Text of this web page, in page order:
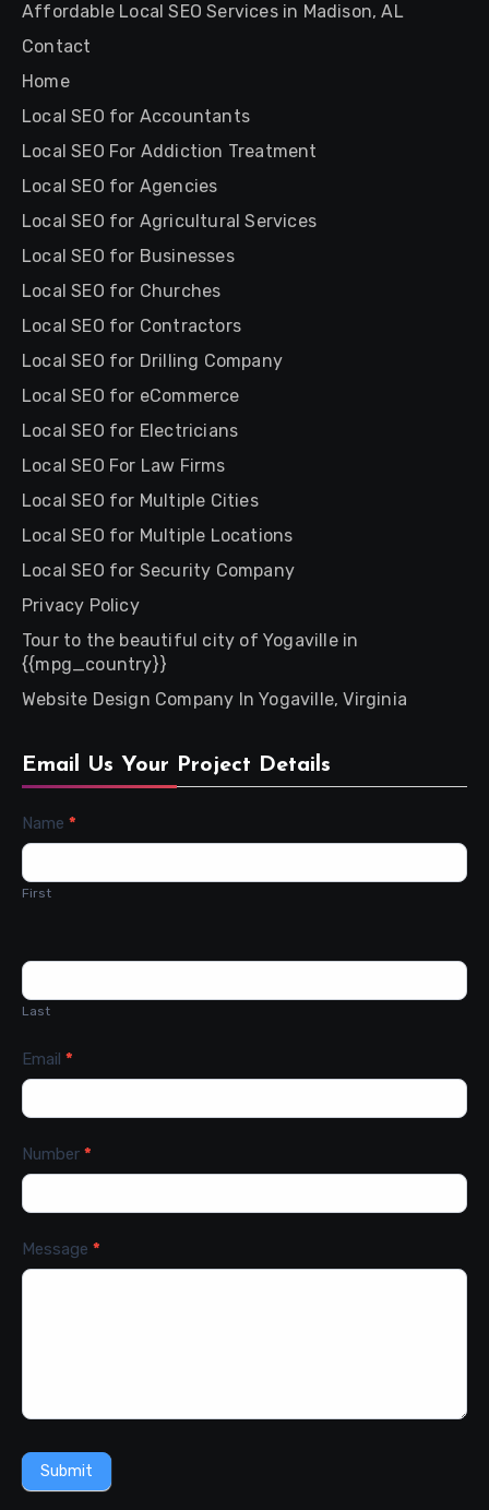
Affordable Local SEO Services in Madison, AL
Contact
Home
Local SEO for Accountants
Local SEO For Addiction Treatment
Local SEO for Agencies
Local SEO for Agricultural Services
Local SEO for Businesses
Local SEO for Churches
Local SEO for Contractors
Local SEO for Drilling Company
Local SEO for eCommerce
Local SEO for Electricians
Local SEO For Law Firms
Local SEO for Multiple Cities
Local SEO for Multiple Locations
Local SEO for Security Company
Privacy Policy
Tour to the beautiful city of Yogaville in
{{mpg_country}}
Website Design Company In Yogaville, Virginia
Email Us Your Project Details
Contact
Name *
First
Last
Email *
Number *
Message *
Submit